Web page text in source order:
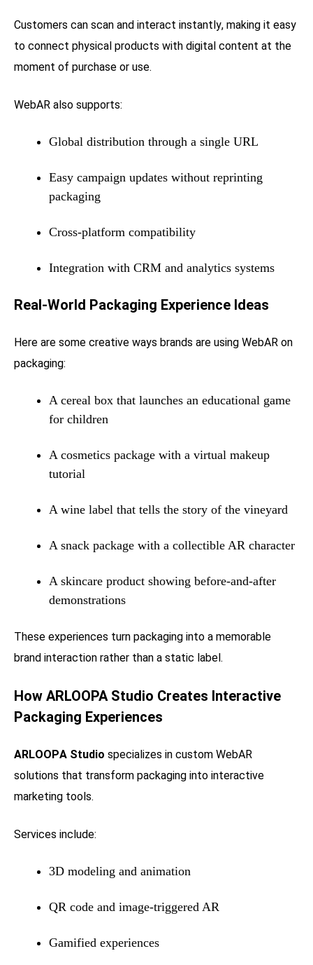
Customers can scan and interact instantly, making it easy
to connect physical products with digital content at the
moment of purchase or use.
WebAR also supports:
Global distribution through a single URL
Easy campaign updates without reprinting
packaging
Cross-platform compatibility
Integration with CRM and analytics systems
Real-World Packaging Experience Ideas
Here are some creative ways brands are using WebAR on
packaging:
A cereal box that launches an educational game
for children
A cosmetics package with a virtual makeup
tutorial
A wine label that tells the story of the vineyard
A snack package with a collectible AR character
A skincare product showing before-and-after
demonstrations
These experiences turn packaging into a memorable
brand interaction rather than a static label.
How ARLOOPA Studio Creates Interactive
Packaging Experiences
ARLOOPA Studio specializes in custom WebAR
solutions that transform packaging into interactive
marketing tools.
Services include:
3D modeling and animation
QR code and image-triggered AR
Gamified experiences